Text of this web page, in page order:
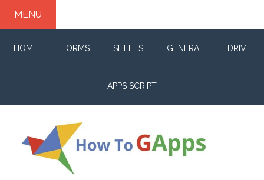
content
sidebar
MENU
HOME FORMS SHEETS GENERAL DRIVE
APPS SCRIPT